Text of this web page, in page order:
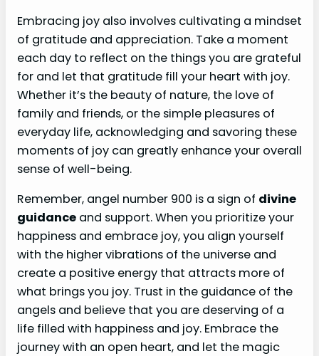
Embracing joy also involves cultivating a mindset
of gratitude and appreciation. Take a moment
each day to reflect on the things you are grateful
for and let that gratitude fill your heart with joy.
Whether it’s the beauty of nature, the love of
family and friends, or the simple pleasures of
everyday life, acknowledging and savoring these
moments of joy can greatly enhance your overall
sense of well-being.
Remember, angel number 900 is a sign of divine
guidance and support. When you prioritize your
happiness and embrace joy, you align yourself
with the higher vibrations of the universe and
create a positive energy that attracts more of
what brings you joy. Trust in the guidance of the
angels and believe that you are deserving of a
life filled with happiness and joy. Embrace the
journey with an open heart, and let the magic